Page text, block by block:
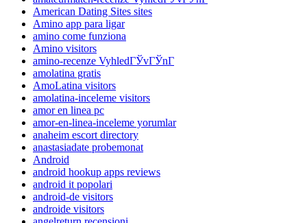
American Dating Sites sites
Amino app para ligar
amino come funziona
Amino visitors
amino-recenze VyhledГЎvГЎnГ­
amolatina gratis
AmoLatina visitors
amolatina-inceleme visitors
amor en linea pc
amor-en-linea-inceleme yorumlar
anaheim escort directory
anastasiadate probemonat
Android
android hookup apps reviews
android it popolari
android-de visitors
androide visitors